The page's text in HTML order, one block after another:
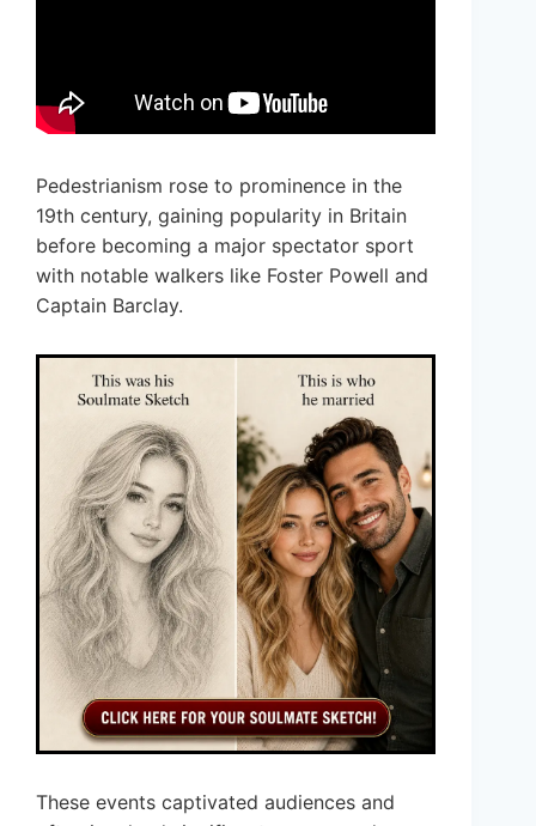
Pedestrianism rose to prominence in the
19th century, gaining popularity in Britain
before becoming a major spectator sport
with notable walkers like Foster Powell and
Captain Barclay.
These events captivated audiences and